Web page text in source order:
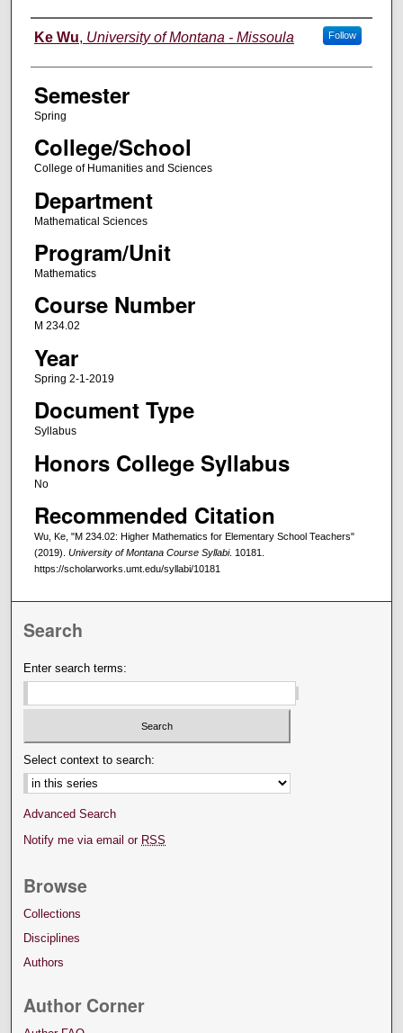
Instructor
Ke Wu, University of Montana - Missoula Follow
Semester
Spring
College/School
College of Humanities and Sciences
Department
Mathematical Sciences
Program/Unit
Mathematics
Course Number
M 234.02
Year
Spring 2-1-2019
Document Type
Syllabus
Honors College Syllabus
No
Recommended Citation
Wu, Ke, "M 234.02: Higher Mathematics for Elementary School Teachers"
(2019). University of Montana Course Syllabi. 10181.
https://scholarworks.umt.edu/syllabi/10181
Search
Enter search terms:
Select context to search:
Advanced Search
Notify me via email or RSS
Browse
Collections
Disciplines
Authors
Author Corner